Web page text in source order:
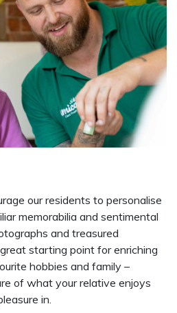
our residents to personalise
memorabilia and sentimental
and treasured
starting point for enriching
hobbies and family –
of what your relative enjoys
in.